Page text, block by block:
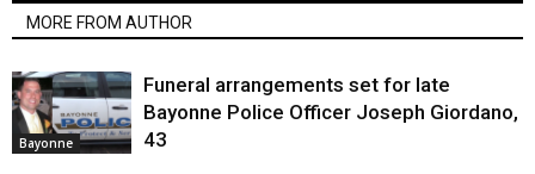
MORE FROM AUTHOR
Bayonne
Funeral arrangements set for late
Bayonne Police Officer Joseph Giordano,
43